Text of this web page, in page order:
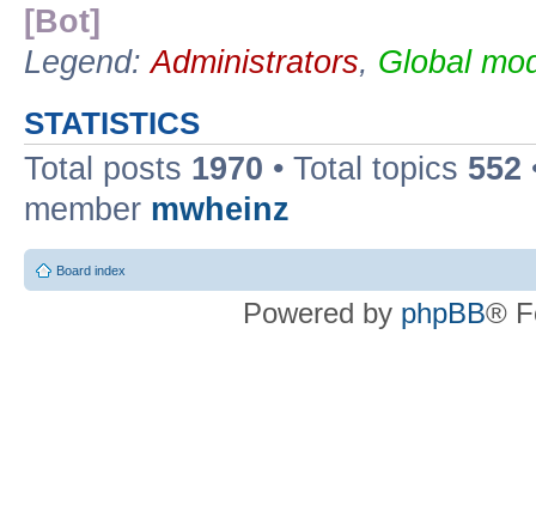
[Bot]
Legend:Administrators, Global
STATISTICS
Total posts 1970 • Total topics 552
member mwheinz
Board index
Powered by phpBB®